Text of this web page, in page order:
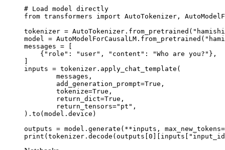
# Load model directly
from transformers import AutoTokenizer,
tokenizer =
model =
messages = [
    {"role": "user", "content": "Who are you?"},
inputs = tokenizer.apply_chat_template(
).to(model.device)
outputs = model.generate(**inputs,